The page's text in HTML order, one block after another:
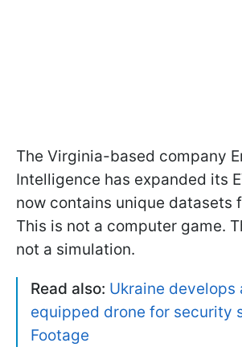
The Virginia-based company
Intelligence has expanded its
now contains unique datasets
This is not a computer game.
not a simulation.
Read also: Ukraine
equipped drone for security
Footage